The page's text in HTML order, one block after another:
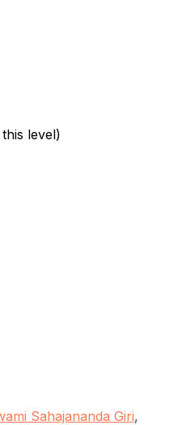
level)
Sahajananda Giri,